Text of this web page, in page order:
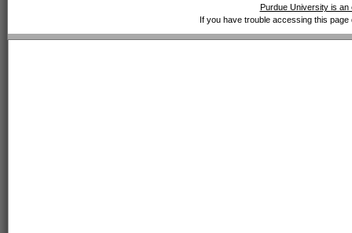
Purdue University is an
If you have trouble accessing this